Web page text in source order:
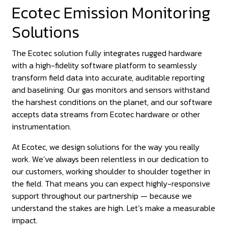
Ecotec Emission Monitoring
Solutions
The Ecotec solution fully integrates rugged hardware
with a high-fidelity software platform to seamlessly
transform field data into accurate, auditable reporting
and baselining. Our gas monitors and sensors withstand
the harshest conditions on the planet, and our software
accepts data streams from Ecotec hardware or other
instrumentation.
At Ecotec, we design solutions for the way you really
work. We’ve always been relentless in our dedication to
our customers, working shoulder to shoulder together in
the field. That means you can expect highly-responsive
support throughout our partnership — because we
understand the stakes are high. Let’s make a measurable
impact.